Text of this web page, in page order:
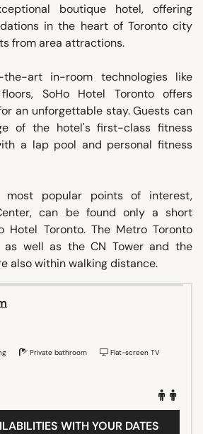
boutique hotel, offering
in the heart of Toronto city
from area attractions.
the-art in-room technologies like
SoHo Hotel Toronto offers
an unforgettable stay. Guests can
of the hotel's first-class fitness
a lap pool and personal fitness
most popular points of interest,
can be found only a short
Hotel Toronto. The Metro Toronto
as well as the CN Tower and the
also within walking distance.
Private bathroom
Flat-screen TV
WITH YOUR DATES